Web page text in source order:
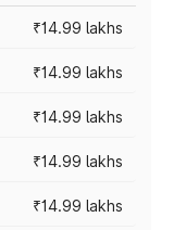
₹14.99 lakhs
₹14.99 lakhs
₹14.99 lakhs
₹14.99 lakhs
₹14.99 lakhs